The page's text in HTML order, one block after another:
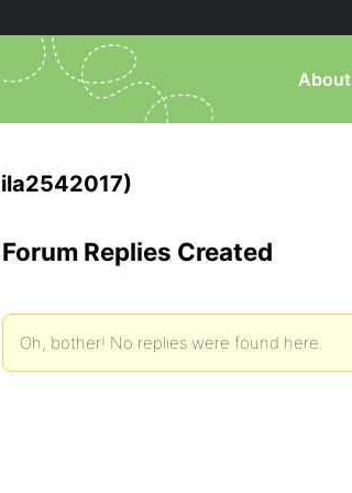
About
Forum Replies Created
Oh, bother! No replies were found here.